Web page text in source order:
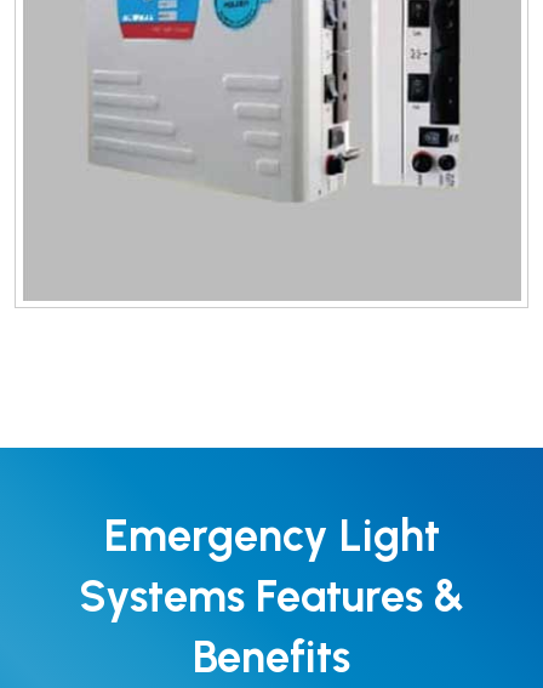
Emergency Light
Systems Features &
Benefits